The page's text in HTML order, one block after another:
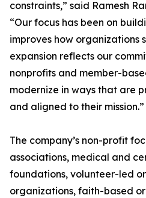
constraints,” said Ramesh
“Our focus has been on
improves how organizations
expansion reflects our
nonprofits and member-
modernize in ways that are
and aligned to their mission.”
The company’s non-profit
associations, medical and
foundations, volunteer-led
organizations, faith-based